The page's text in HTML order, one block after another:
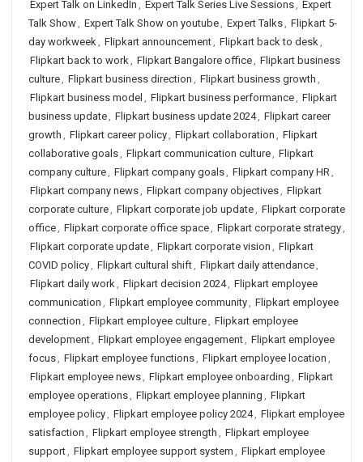
Expert Talk on LinkedIn , Expert Talk Series Live Sessions, Expert
Talk Show, Expert Talk Show on youtube, Expert Talks, Flipkart 5-
day workweek, Flipkart announcement, Flipkart back to desk,
Flipkart back to work, Flipkart Bangalore office, Flipkart business
culture, Flipkart business direction , Flipkart business growth ,
Flipkart business model , Flipkart business performance, Flipkart
business update, Flipkart business update 2024, Flipkart career
growth , Flipkart career policy, Flipkart collaboration , Flipkart
collaborative goals, Flipkart communication culture, Flipkart
company culture, Flipkart company goals, Flipkart company HR,
Flipkart company news, Flipkart company objectives, Flipkart
corporate culture, Flipkart corporate job update, Flipkart corporate
office, Flipkart corporate office space, Flipkart corporate strategy,
Flipkart corporate update, Flipkart corporate vision , Flipkart
COVID policy, Flipkart cultural shift, Flipkart daily attendance,
Flipkart daily work, Flipkart decision 2024, Flipkart employee
communication , Flipkart employee community, Flipkart employee
connection , Flipkart employee culture, Flipkart employee
development, Flipkart employee engagement, Flipkart employee
focus, Flipkart employee functions, Flipkart employee location ,
Flipkart employee news, Flipkart employee onboarding , Flipkart
employee operations, Flipkart employee planning , Flipkart
employee policy, Flipkart employee policy 2024, Flipkart employee
satisfaction , Flipkart employee strength , Flipkart employee
support, Flipkart employee support system , Flipkart employee